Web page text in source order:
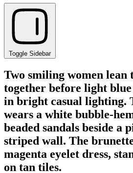
Toggle Sidebar
Two smiling women lean
together before light
in bright casual lighting.
wears a white bubble-
beaded sandals beside a
striped wall. The
magenta eyelet dress,
on tan tiles.